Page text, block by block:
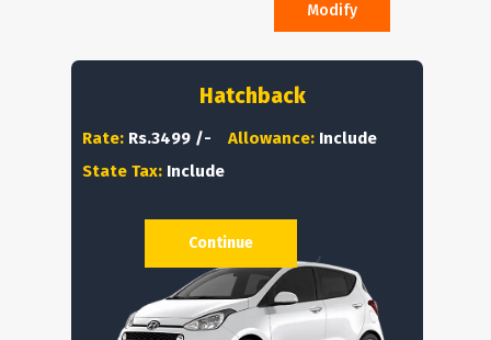
Modify
Hatchback
Rate: Rs.3499 /- Allowance: Include
State Tax: Include
Continue